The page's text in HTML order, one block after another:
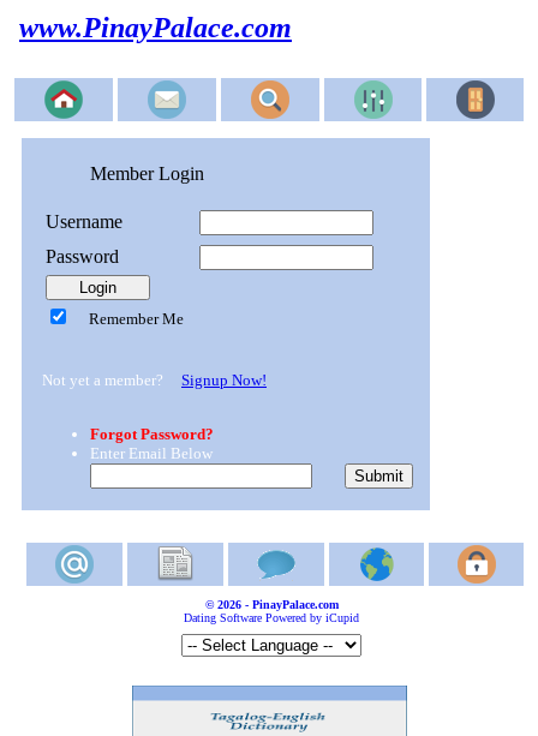
www.PinayPalace.com
Member Login
Username
Password
Remember Me
Not yet a member? Signup Now!
Forgot Password?
Enter Email Below
© 2026 - PinayPalace.com
Dating Software Powered by iCupid